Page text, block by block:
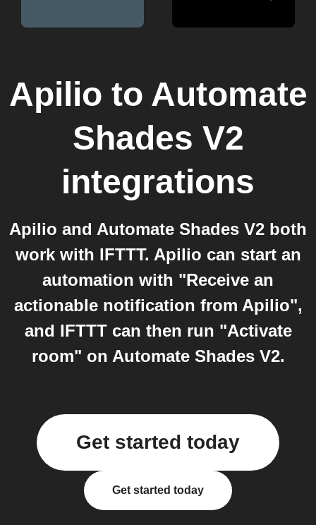
Apilio to Automate
Shades V2
integrations
Apilio and Automate Shades V2 both
work with IFTTT. Apilio can start an
automation with "Receive an
actionable notification from Apilio",
and IFTTT can then run "Activate
room" on Automate Shades V2.
Get started today
Get started today